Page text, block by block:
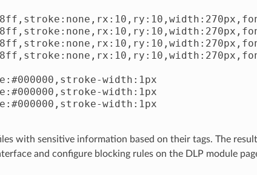
width:1px
width:1px
width:1px
with sensitive information based on their tags. The
and configure blocking rules on the DLP module